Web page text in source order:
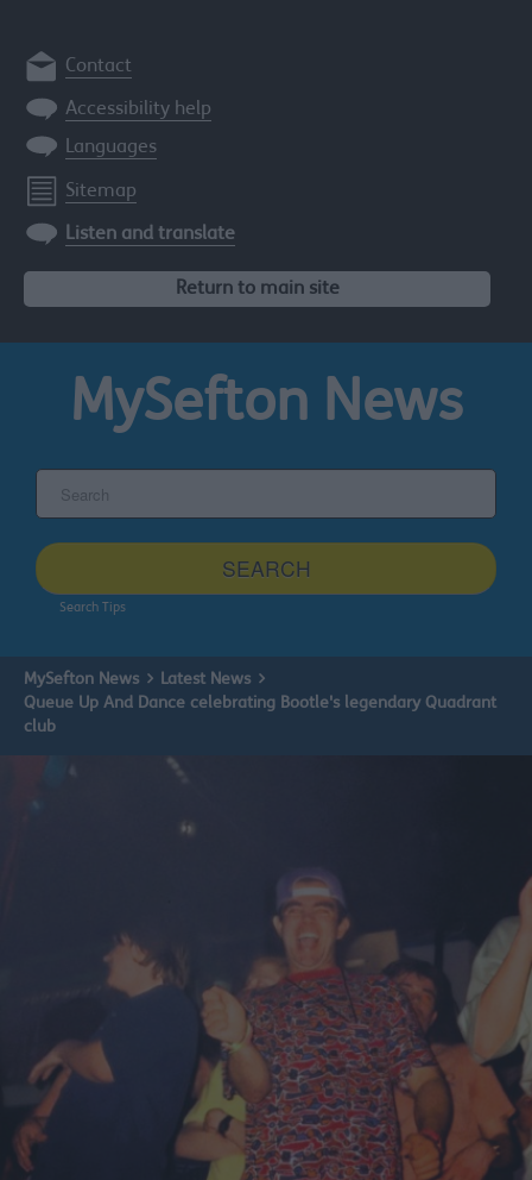
Contact
Accessibility help
Languages
Sitemap
Listen and translate
Return to main site
MySefton News
site
SEARCH
Search Tips
MySefton News
Latest News
Queue Up And Dance celebrating Bootle's legendary Quadrant
club